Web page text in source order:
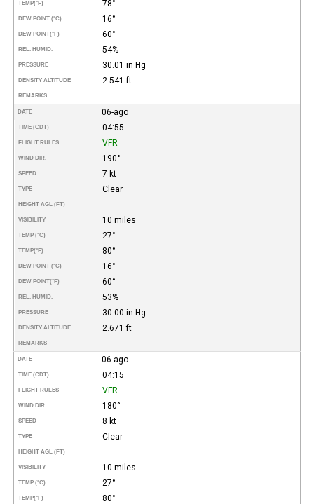
TEMP(°F) 78°
DEW POINT (°C) 16°
DEW POINT(°F) 60°
REL. HUMID. 54%
PRESSURE 30.01 in Hg
DENSITY ALTITUDE 2.541 ft
REMARKS
DATE 06-ago
TIME (CDT) 04:55
FLIGHT RULES VFR
WIND DIR. 190°
SPEED 7 kt
TYPE Clear
HEIGHT AGL (FT)
VISIBILITY 10 miles
TEMP (°C) 27°
TEMP(°F) 80°
DEW POINT (°C) 16°
DEW POINT(°F) 60°
REL. HUMID. 53%
PRESSURE 30.00 in Hg
DENSITY ALTITUDE 2.671 ft
REMARKS
DATE 06-ago
TIME (CDT) 04:15
FLIGHT RULES VFR
WIND DIR. 180°
SPEED 8 kt
TYPE Clear
HEIGHT AGL (FT)
VISIBILITY 10 miles
TEMP (°C) 27°
TEMP(°F) 80°